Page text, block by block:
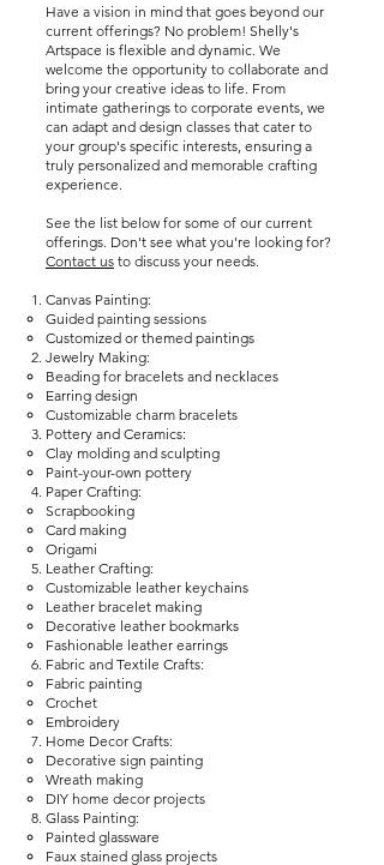
Have a vision in mind that goes beyond our
current offerings? No problem! Shelly's
Artspace is flexible and dynamic. We
welcome the opportunity to collaborate and
bring your creative ideas to life. From
intimate gatherings to corporate events, we
can adapt and design classes that cater to
your group's specific interests, ensuring a
truly personalized and memorable crafting
experience.
See the list below for some of our current
offerings. Don't see what you're looking for?
Contact us to discuss your needs.
Canvas Painting:
Guided painting sessions
Customized or themed paintings
Jewelry Making:
Beading for bracelets and necklaces
Earring design
Customizable charm bracelets
Pottery and Ceramics:
Clay molding and sculpting
Paint-your-own pottery
Paper Crafting:
Scrapbooking
Card making
Origami
Leather Crafting:
Customizable leather keychains
Leather bracelet making
Decorative leather bookmarks
Fashionable leather earrings
Fabric and Textile Crafts:​
Fabric painting
Crochet
Embroidery
Home Decor Crafts:
Decorative sign painting
Wreath making
DIY home decor projects
Glass Painting:
Painted glassware
Faux stained glass projects